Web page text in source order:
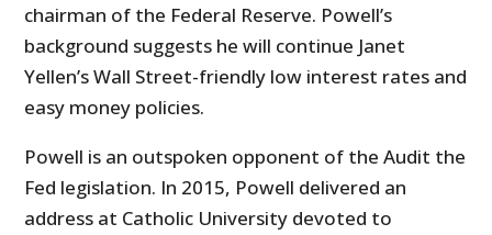
chairman of the Federal Reserve. Powell’s
background suggests he will continue Janet
Yellen’s Wall Street-friendly low interest rates and
easy money policies.
Powell is an outspoken opponent of the Audit the
Fed legislation. In 2015, Powell delivered an
address at Catholic University devoted to